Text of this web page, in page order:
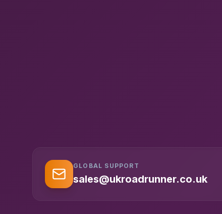
GLOBAL SUPPORT
sales@ukroadrunner.co.uk